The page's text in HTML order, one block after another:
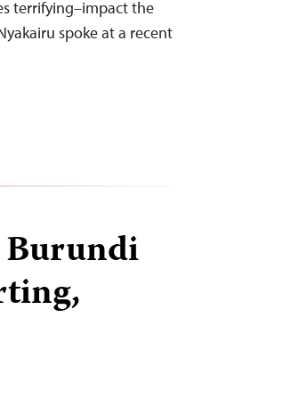
terrifying–impact the
spoke at a recent